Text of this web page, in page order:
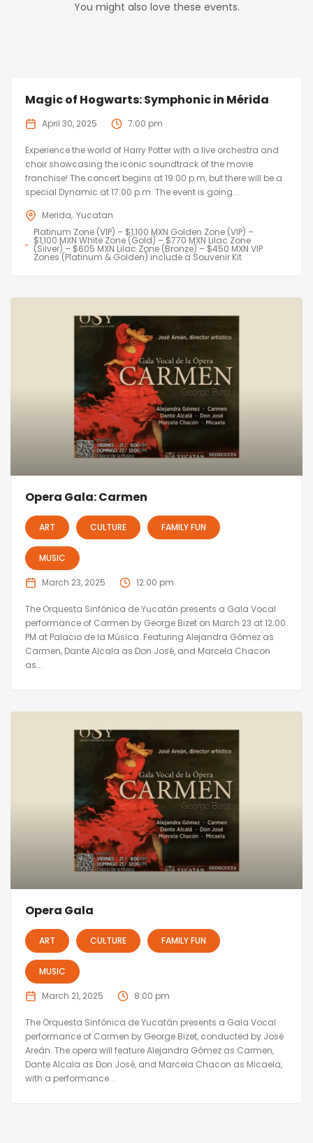
You might also love these events.
Magic of Hogwarts: Symphonic in Mérida
April 30, 2025 7:00 pm
Experience the world of Harry Potter with a live orchestra and
choir showcasing the iconic soundtrack of the movie
franchise! The concert begins at 19:00 p.m, but there will be a
special Dynamic at 17:00 p.m. The event is going...
Merida Yucatan
Platinum Zone (VIP) – $1,100 MXN Golden Zone (VIP) –
$1,100 MXN White Zone (Gold) – $770 MXN Lilac Zone
(Silver) – $605 MXN Lilac Zone (Bronze) – $450 MXN VIP
Zones (Platinum & Golden) include a Souvenir Kit
Opera Gala: Carmen
ART CULTURE FAMILY FUN
MUSIC
March 23, 2025 12:00 pm
The Orquesta Sinfónica de Yucatán presents a Gala Vocal
performance of Carmen by George Bizet on March 23 at 12:00
PM at Palacio de la Música. Featuring Alejandra Gómez as
Carmen, Dante Alcala as Don José, and Marcela Chacon
as...
Opera Gala
ART CULTURE FAMILY FUN
MUSIC
March 21, 2025 8:00 pm
The Orquesta Sinfónica de Yucatán presents a Gala Vocal
performance of Carmen by George Bizet, conducted by José
Areán. The opera will feature Alejandra Gómez as Carmen,
Dante Alcala as Don José, and Marcela Chacon as Micaela,
with a performance...